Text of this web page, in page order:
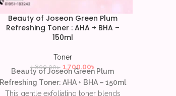
Beauty of Joseon Green Plum
Refreshing Toner : AHA + BHA –
150ml
Toner
1,800.00৳ 1,700.00৳
Beauty of Joseon Green Plum
Refreshing Toner: AHA + BHA – 150ml
This gentle exfoliating toner blends